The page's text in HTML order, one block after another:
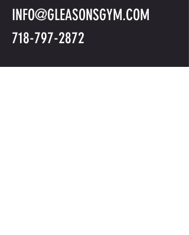
INFO@GLEASONSGYM.COM
718-797-2872